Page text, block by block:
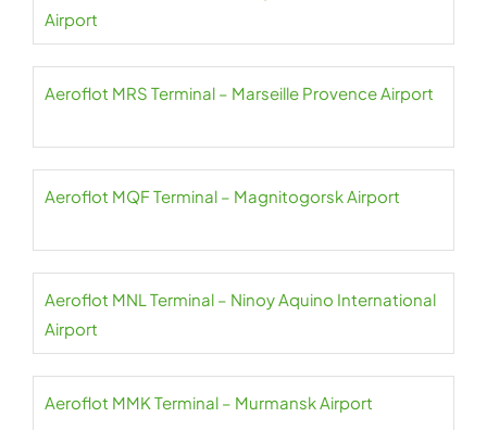
Airport
Aeroflot MRS Terminal – Marseille Provence Airport
Aeroflot MQF Terminal – Magnitogorsk Airport
Aeroflot MNL Terminal – Ninoy Aquino International
Airport
Aeroflot MMK Terminal – Murmansk Airport